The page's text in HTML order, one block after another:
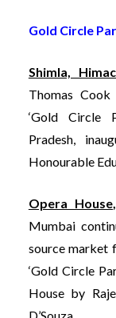
Gold Circle
Shimla,
Thomas
‘Gold Circle
Pradesh,
Honourable
Opera
Mumbai
source market
‘Gold Circle
House by